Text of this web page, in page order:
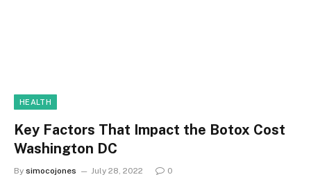
HEALTH
Key Factors That Impact the Botox Cost
Washington DC
By simocojones July 28, 2022 0